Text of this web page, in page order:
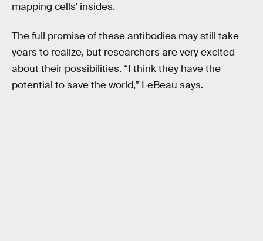
mapping cells’ insides.
The full promise of these antibodies may still take
years to realize, but researchers are very excited
about their possibilities. “I think they have the
potential to save the world,” LeBeau says.